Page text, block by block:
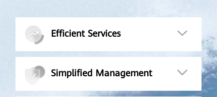
Efficient Services
Simplified Management